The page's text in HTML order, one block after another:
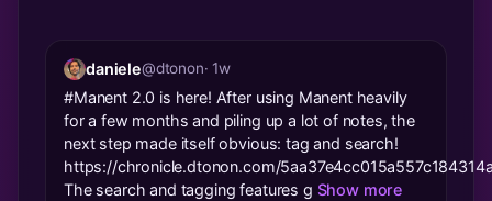
daniele@dtonon· 1w
#Manent 2.0 is here! After using Manent heavily
for a few months and piling up a lot of notes, the
next step made itself obvious: tag and search!
https://chronicle.dtonon.com/
The search and tagging features g Show more